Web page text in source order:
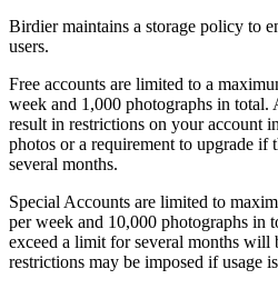
Birdier maintains a storage policy to
users.
Free accounts are limited to a
week and 1,000 photographs in total.
result in restrictions on your account
photos or a requirement to upgrade if
several months.
Special Accounts are limited to
per week and 10,000 photographs in
exceed a limit for several months will
restrictions may be imposed if usage